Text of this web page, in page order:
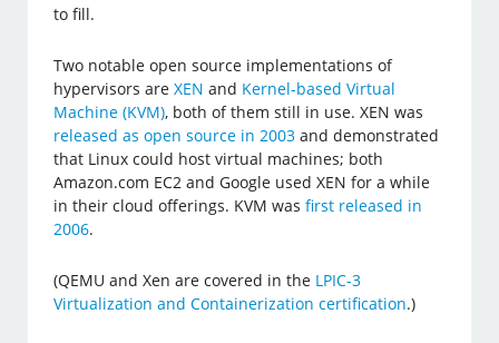
to fill.
Two notable open source implementations of
hypervisors areXEN and Kernel-based Virtual
Machine (KVM), both of them still in use. XEN was
released as open source in 2003 and demonstrated
that Linux could host virtual machines; both
Amazon.com EC2 and Google used XEN for a while
in their cloud offerings. KVM wasfirst released in
2006.
(QEMU and Xen are covered in the LPIC-3
Virtualization and Containerization certification.)